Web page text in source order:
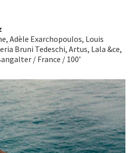
Adèle Exarchopoulos, Louis
Bruni Tedeschi, Artus, Lala &ce,
/ France / 100’